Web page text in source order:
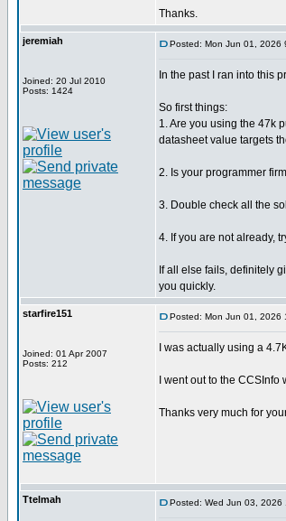
Thanks.
jeremiah
Joined: 20 Jul 2010
Posts: 1424
Posted: Mon Jun 01, 2026
In the past I ran into this
So first things:
1. Are you using the 47k
datasheet value targets
2. Is your programmer
3. Double check all the
4. If you are not already,
If all else fails, definitely
you quickly.
starfire151
Joined: 01 Apr 2007
Posts: 212
Posted: Mon Jun 01, 2026
I was actually using a
I went out to the
Thanks very much for
Ttelmah Posted: Wed Jun 03, 2026